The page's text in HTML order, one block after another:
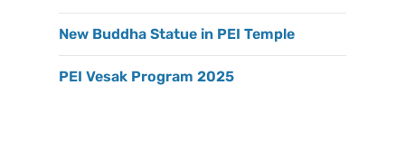
New Buddha Statue in PEI Temple
PEI Vesak Program 2025